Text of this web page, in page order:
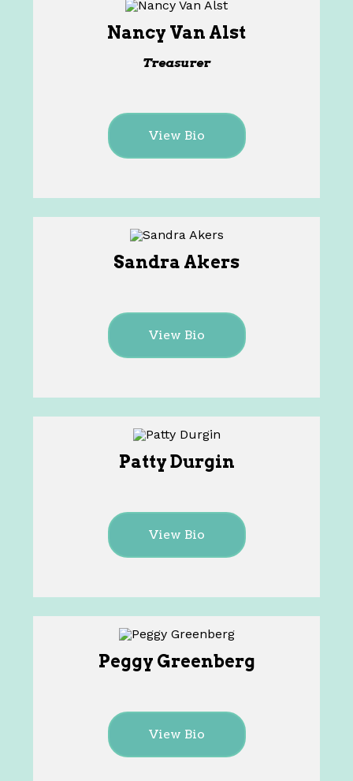
Nancy Van Alst
Treasurer
View Bio
Sandra Akers
View Bio
Patty Durgin
View Bio
Peggy Greenberg
View Bio